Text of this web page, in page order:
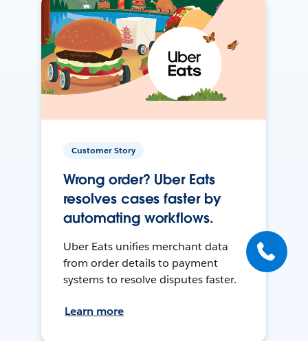
Customer Story
Wrong order? Uber Eats
resolves cases faster by
automating workflows.
Uber Eats unifies merchant data
from order details to payment
systems to resolve disputes faster.
Learn more